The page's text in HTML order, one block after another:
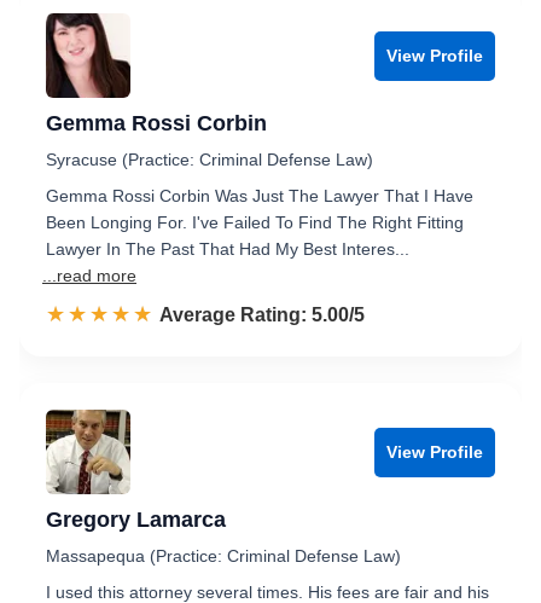
View Profile
Gemma Rossi Corbin
Syracuse (Practice: Criminal Defense Law)
Gemma Rossi Corbin Was Just The Lawyer That I Have
Been Longing For. I've Failed To Find The Right Fitting
Lawyer In The Past That Had My Best Interes...
...read more
☆☆☆☆☆
★★★★★ Rated 5.0 out of 5
Average Rating: 5.00/5
View Profile
Gregory Lamarca
Massapequa (Practice: Criminal Defense Law)
I used this attorney several times. His fees are fair and his